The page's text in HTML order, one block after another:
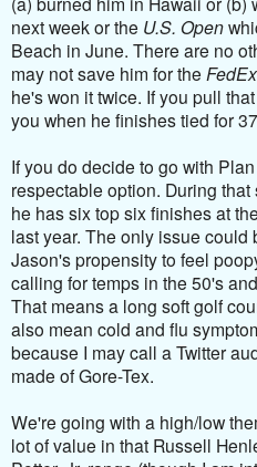
next week or the U.S. Open
Beach in June. There are no
may not save him for the
he's won it twice. If you pull
you when he finishes tied for
If you do decide to go with
respectable option. During
he has six top six finishes at the
last year. The only issue could
Jason's propensity to feel
calling for temps in the 50's
That means a long soft golf
also mean cold and flu
because I may call a Twitter
made of Gore-Tex.
We're going with a high/low
lot of value in that Russell